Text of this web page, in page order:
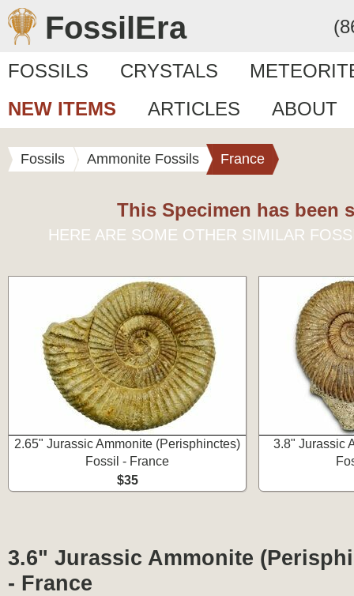
FossilEra
FOSSILS CRYSTALS
NEW ITEMS
ARTICLES ABOUT
Fossils Ammonite Fossils France
This Specimen has been
HERE ARE SOME OTHER SIMILAR
2.65" Jurassic Ammonite (Perisphinctes)
Fossil - France
$35
3.8" Jurassic
3.6" Jurassic Ammonite
- France